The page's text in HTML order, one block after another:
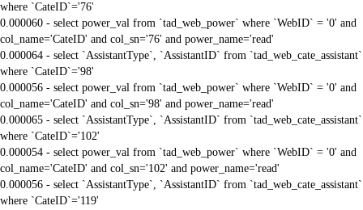
where `CateID`='76'
0.000060 - select power_val from `tad_web_power` where `WebID` = '0' and
col_name='CateID' and col_sn='76' and power_name='read'
0.000064 - select `AssistantType`, `AssistantID` from `tad_web_cate_assistant`
where `CateID`='98'
0.000056 - select power_val from `tad_web_power` where `WebID` = '0' and
col_name='CateID' and col_sn='98' and power_name='read'
0.000065 - select `AssistantType`, `AssistantID` from `tad_web_cate_assistant`
where `CateID`='102'
0.000054 - select power_val from `tad_web_power` where `WebID` = '0' and
col_name='CateID' and col_sn='102' and power_name='read'
0.000056 - select `AssistantType`, `AssistantID` from `tad_web_cate_assistant`
where `CateID`='119'